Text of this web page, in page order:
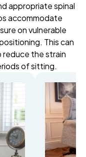
appropriate spinal
accommodate
on vulnerable
This can
the strain
of sitting.